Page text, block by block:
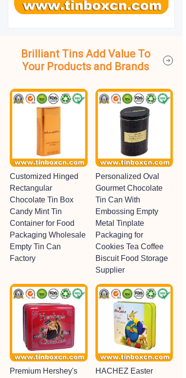
Brilliant Tins Add Value To
Your Products and Brands
Customized Hinged
Rectangular
Chocolate Tin Box
Candy Mint Tin
Container for Food
Packaging Wholesale
Empty Tin Can
Factory
Personalized Oval
Gourmet Chocolate
Tin Can With
Embossing Empty
Metal Tinplate
Packaging for
Cookies Tea Coffee
Biscuit Food Storage
Supplier
Premium Hershey's
HACHEZ Easter